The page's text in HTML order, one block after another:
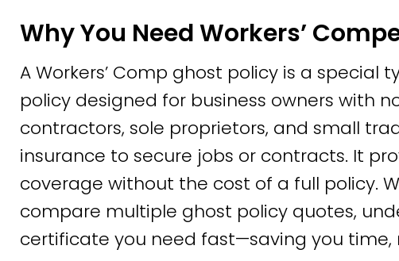
Why You Need Workers’
A Workers’ Comp ghost policy is a special
policy designed for business owners with
contractors, sole proprietors, and small
insurance to secure jobs or contracts. It
coverage without the cost of a full policy.
compare multiple ghost policy quotes,
certificate you need fast—saving you time,